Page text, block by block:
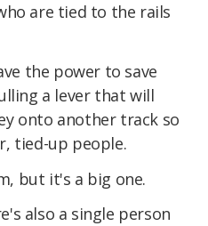
are tied to the rails
the power to save
a lever that will
onto another track so
tied-up people.
but it's a big one.
also a single person